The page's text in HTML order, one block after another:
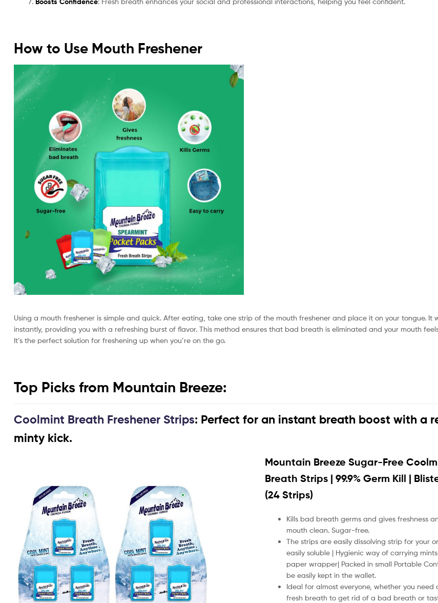
How to Use Mouth Freshener
Using a mouth freshener is simple and quick. After eating, take one strip of the mouth freshener and place it on your tongue. It
instantly, providing you with a refreshing burst of flavor. This method ensures that bad breath is eliminated and your mouth
It’s the perfect solution for freshening up when you’re on the go.
Top Picks from Mountain Breeze:
Coolmint Breath Freshener Strips: Perfect for an instant breath boost with a
minty kick.
Mountain Breeze Sugar-Free
Breath Strips | 99.9% Germ Kill |
(24 Strips)
Kills bad breath germs and gives freshness
mouth clean. Sugar-free.
The strips are easily dissolving strip for your
easily soluble | Hygienic way of carrying
paper wrapper| Packed in small Portable
be easily kept in the wallet.
Ideal for almost everyone, whether you need
fresh breath to get rid of a bad breath or